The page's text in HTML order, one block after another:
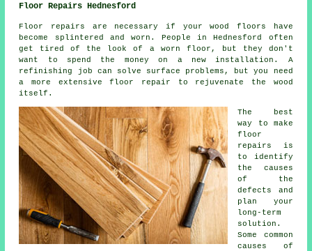
Floor Repairs Hednesford
Floor repairs are necessary if your wood floors have
become splintered and worn. People in Hednesford often
get tired of the look of a worn floor, but they don't
want to spend the money on a new installation. A
refinishing job can solve surface problems, but you need
a more extensive floor repair to rejuvenate the wood
itself.
The best
way to make
floor
repairs is
to identify
the causes
of the
defects and
plan your
long-term
solution.
Some common
causes of